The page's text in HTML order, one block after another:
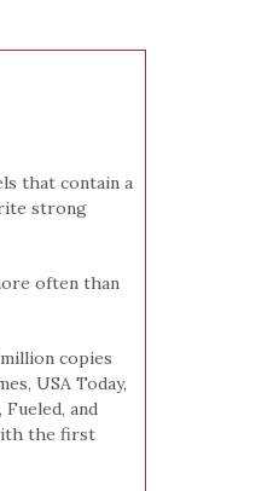
that contain a
strong
often than
copies
USA Today,
and
the first